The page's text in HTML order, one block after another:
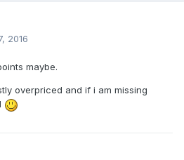
2016
maybe.
overpriced and if i am missing